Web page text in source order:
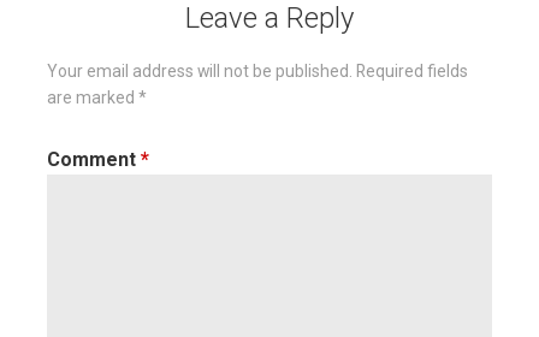
Leave a Reply
Your email address will not be published.
Required fields
are marked *
Comment *